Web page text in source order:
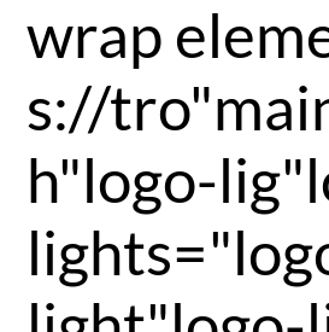
wrap
s://
h"logo-